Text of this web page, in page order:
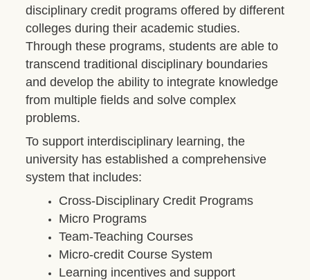
disciplinary credit programs offered by different
colleges during their academic studies.
Through these programs, students are able to
transcend traditional disciplinary boundaries
and develop the ability to integrate knowledge
from multiple fields and solve complex
problems.
To support interdisciplinary learning, the
university has established a comprehensive
system that includes:
Cross-Disciplinary Credit Programs
Micro Programs
Team-Teaching Courses
Micro-credit Course System
Learning incentives and support